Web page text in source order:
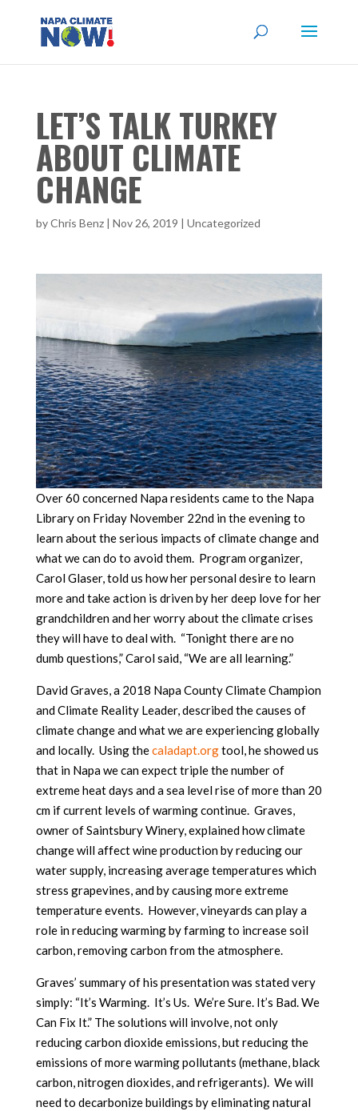
LET’S TALK TURKEY
ABOUT CLIMATE
CHANGE
byChris Benz| Nov 26, 2019 | Uncategorized
Over 60 concerned Napa residents came to the Napa
Library on Friday November 22nd in the evening to
learn about the serious impacts of climate change and
what we can do to avoid them. Program organizer,
Carol Glaser, told us how her personal desire to learn
more and take action is driven by her deep love for her
grandchildren and her worry about the climate crises
they will have to deal with. “Tonight there are no
dumb questions,” Carol said, “We are all learning.”
David Graves, a 2018 Napa County Climate Champion
and Climate Reality Leader, described the causes of
climate change and what we are experiencing globally
and locally. Using thecaladapt.orgtool, he showed us
that in Napa we can expect triple the number of
extreme heat days and a sea level rise of more than 20
cm if current levels of warming continue. Graves,
owner of Saintsbury Winery, explained how climate
change will affect wine production by reducing our
water supply, increasing average temperatures which
stress grapevines, and by causing more extreme
temperature events. However, vineyards can play a
role in reducing warming by farming to increase soil
carbon, removing carbon from the atmosphere.
Graves’ summary of his presentation was stated very
simply: “It’s Warming. It’s Us. We’re Sure. It’s Bad. We
Can Fix It.” The solutions will involve, not only
reducing carbon dioxide emissions, but reducing the
emissions of more warming pollutants (methane, black
carbon, nitrogen dioxides, and refrigerants). We will
need to decarbonize buildings by eliminating natural